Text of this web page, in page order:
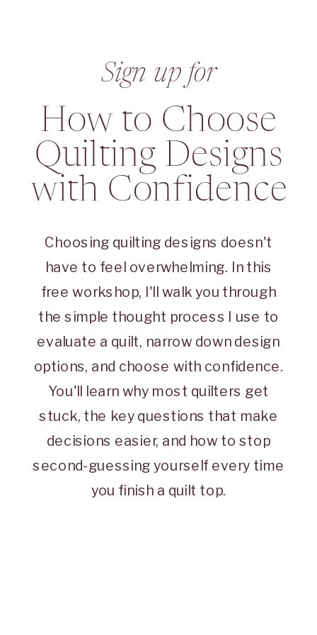
Sign up for
How to Choose
Quilting Designs
with Confidence
Choosing quilting designs doesn't
have to feel overwhelming. In this
free workshop, I'll walk you through
the simple thought process I use to
evaluate a quilt, narrow down design
options, and choose with confidence.
You'll learn why most quilters get
stuck, the key questions that make
decisions easier, and how to stop
second-guessing yourself every time
you finish a quilt top.